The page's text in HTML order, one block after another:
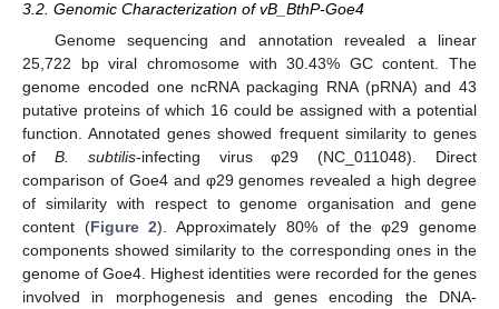
3.2. Genomic Characterization of vB_BthP-Goe4
Genome sequencing and annotation revealed a linear
25,722 bp viral chromosome with 30.43% GC content. The
genome encoded one ncRNA packaging RNA (pRNA) and 43
putative proteins of which 16 could be assigned with a potential
function. Annotated genes showed frequent similarity to genes
of B. subtilis-infecting virus φ29 (NC_011048). Direct
comparison of Goe4 and φ29 genomes revealed a high degree
of similarity with respect to genome organisation and gene
content (Figure 2). Approximately 80% of the φ29 genome
components showed similarity to the corresponding ones in the
genome of Goe4. Highest identities were recorded for the genes
involved in morphogenesis and genes encoding the DNA-